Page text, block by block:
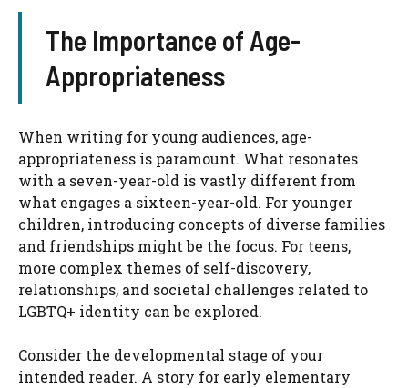
The Importance of Age-
Appropriateness
When writing for young audiences, age-
appropriateness is paramount. What resonates
with a seven-year-old is vastly different from
what engages a sixteen-year-old. For younger
children, introducing concepts of diverse families
and friendships might be the focus. For teens,
more complex themes of self-discovery,
relationships, and societal challenges related to
LGBTQ+ identity can be explored.
Consider the developmental stage of your
intended reader. A story for early elementary